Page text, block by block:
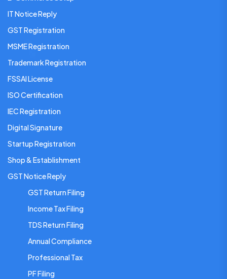
IT Notice Reply
GST Registration
MSME Registration
Trademark Registration
FSSAI License
ISO Certification
IEC Registration
Digital Signature
Startup Registration
Shop & Establishment
GST Notice Reply
GST Return Filing
Income Tax Filing
TDS Return Filing
Annual Compliance
Professional Tax
PF Filing